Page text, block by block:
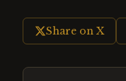
Share on X